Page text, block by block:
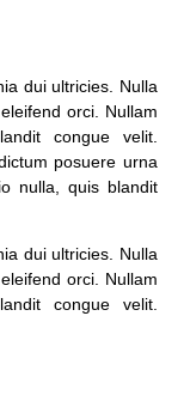
dui ultricies. Nulla
orci. Nullam
congue velit.
posuere urna
nulla, quis blandit
dui ultricies. Nulla
orci. Nullam
congue velit.